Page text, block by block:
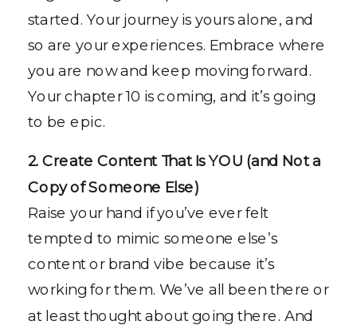
started. Your journey is yours alone, and
so are your experiences. Embrace where
you are now and keep moving forward.
Your chapter 10 is coming, and it’s going
to be epic.
2. Create Content That Is YOU (and Not a
Copy of Someone Else)
Raise your hand if you’ve ever felt
tempted to mimic someone else’s
content or brand vibe because it’s
working for them. We’ve all been there or
at least thought about going there. And